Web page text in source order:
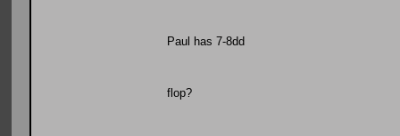
Paul has 7-8dd
flop?